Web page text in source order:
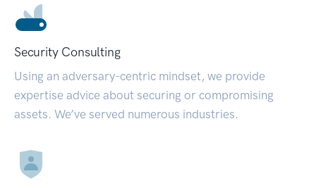
Security Consulting
Using an adversary-centric mindset, we provide
expertise advice about securing or compromising
assets. We’ve served numerous industries.